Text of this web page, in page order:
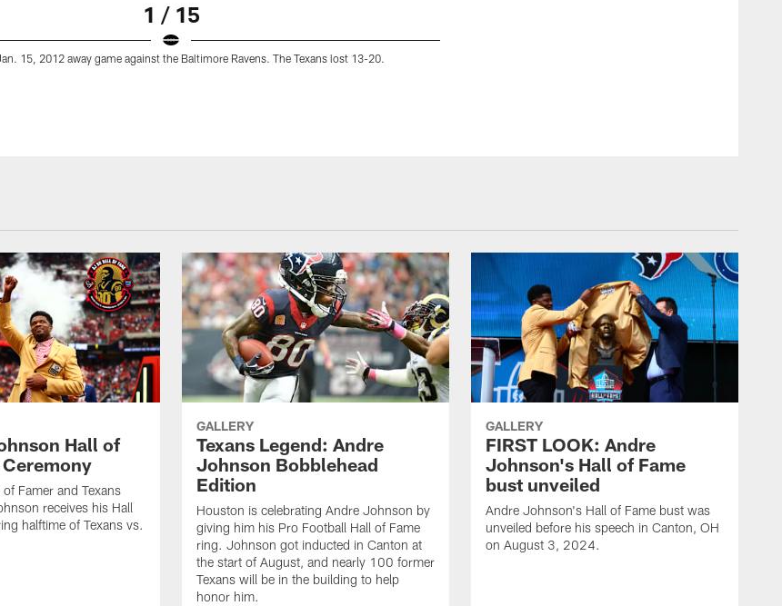
1 / 15
15, 2012 away game against the Baltimore Ravens. The Texans lost 13-20.
Hall of
Famer and Texans
receives his Hall
halftime of Texans vs.
GALLERY
Texans Legend: Andre
Johnson Bobblehead
Edition
Houston is celebrating Andre Johnson by
giving him his Pro Football Hall of Fame
ring. Johnson got inducted in Canton at
the start of August, and nearly 100 former
Texans will be in the building to help
honor him.
GALLERY
FIRST LOOK: Andre
Johnson's Hall of Fame
bust unveiled
Andre Johnson's Hall of Fame bust was
unveiled before his speech in Canton, OH
on August 3, 2024.